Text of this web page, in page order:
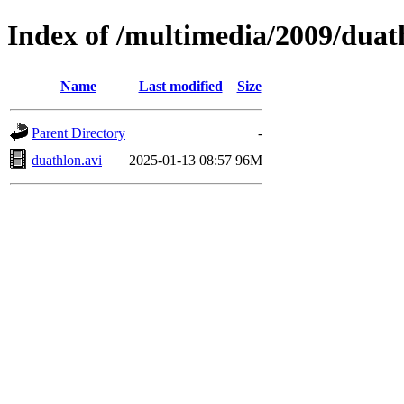
Index of /multimedia/2009/
Name Last modified Size
Parent Directory
-
duathlon.avi
2025-01-13 08:57 96M